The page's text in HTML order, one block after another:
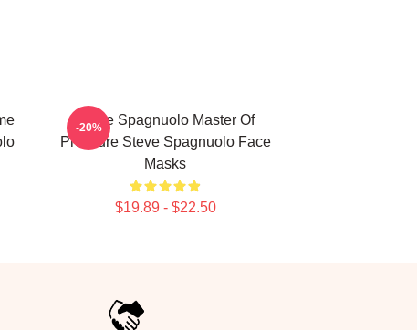
Steve Spagnuolo Master Of
Pressure Steve Spagnuolo Face
Masks
$19.89 - $22.50
-20%